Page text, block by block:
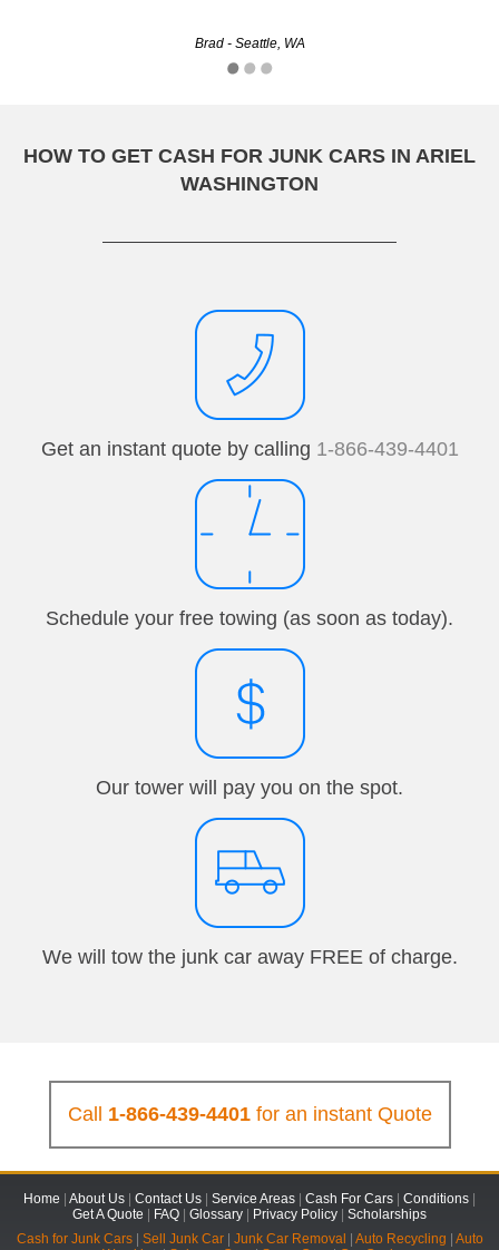
Brad - Seattle, WA
HOW TO GET CASH FOR JUNK CARS IN ARIEL
WASHINGTON
Get an instant quote by calling 1-866-439-4401
Schedule your free towing (as soon as today).
Our tower will pay you on the spot.
We will tow the junk car away FREE of charge.
Call 1-866-439-4401for an instant Quote
Home About Us Contact Us Service Areas Cash For Cars Conditions
Get A Quote
FAQ Glossary Privacy Policy
Scholarships
Cash for Junk Cars| Sell Junk Car| Junk Car Removal Auto Recycling
Auto